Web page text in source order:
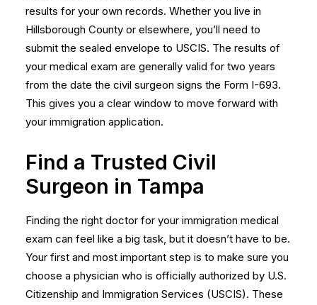
results for your own records. Whether you live in
Hillsborough County or elsewhere, you’ll need to
submit the sealed envelope to USCIS. The results of
your medical exam are generally valid for two years
from the date the civil surgeon signs the Form I-693.
This gives you a clear window to move forward with
your immigration application.
Find a Trusted Civil
Surgeon in Tampa
Finding the right doctor for your immigration medical
exam can feel like a big task, but it doesn’t have to be.
Your first and most important step is to make sure you
choose a physician who is officially authorized by U.S.
Citizenship and Immigration Services (USCIS). These